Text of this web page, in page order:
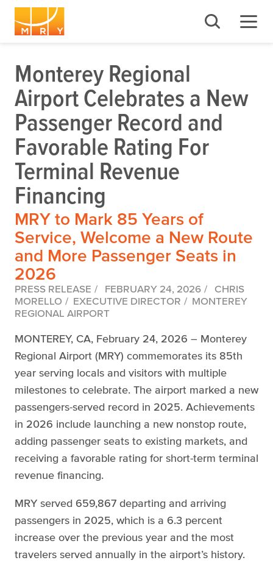
Monterey Regional
Airport Celebrates a New
Passenger Record and
Favorable Rating For
Terminal Revenue
Financing
MRY to Mark 85 Years of
Service, Welcome a New Route
and More Passenger Seats in
2026
PRESS RELEASE FEBRUARY 24, 2026
CHRIS
MORELLO
EXECUTIVE DIRECTOR
MONTEREY
REGIONAL AIRPORT
MONTEREY, CA, February 24, 2026 – Monterey
Regional Airport (MRY) commemorates its 85th
year serving locals and visitors with multiple
milestones to celebrate. The airport marked a new
passengers-served record in 2025. Achievements
in 2026 include launching a new nonstop route,
adding passenger seats to existing markets, and
receiving a favorable rating for short-term terminal
revenue financing.
MRY served 659,867 departing and arriving
passengers in 2025, which is a 6.3 percent
increase over the previous year and the most
travelers served annually in the airport’s history.